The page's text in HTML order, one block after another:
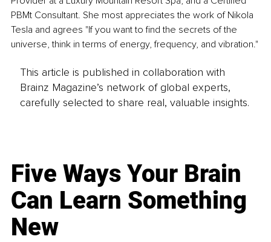
PBMt Consultant. She most appreciates the work of Nikola
Tesla and agrees "If you want to find the secrets of the
universe, think in terms of energy, frequency, and vibration."
This article is published in collaboration with
Brainz Magazine’s network of global experts,
carefully selected to share real, valuable insights.
Five Ways Your Brain
Can Learn Something
New